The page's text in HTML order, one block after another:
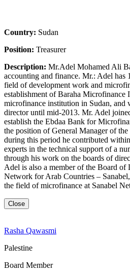
Country: Sudan
Position: Treasurer
Description: Mr.Adel Mohamed Ali
accounting and finance. Mr.: Adel has
field of development work and
establishment of Baraha Microfinance
microfinance institution in Sudan, and
director until mid-2013. Mr. Adel
establish the Ebdaa Bank for
the position of General Manager of
during this period he contributed
experts in the technical support of a
through his work on the boards of
Adel is also a member of the Board
Network for Arab Countries –
the field of microfinance at Sanabel
Close
Rasha Qawasmi
Palestine
Board Member